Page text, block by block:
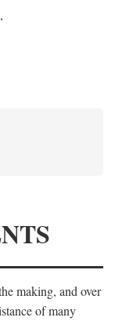
making, and over
of many